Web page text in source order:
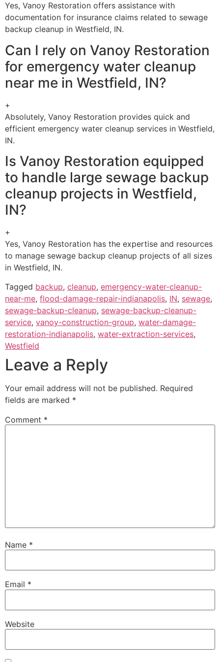
Yes, Vanoy Restoration offers assistance with
documentation for insurance claims related to sewage
backup cleanup in Westfield, IN.
Can I rely on Vanoy Restoration
for emergency water cleanup
near me in Westfield, IN?
+
Absolutely, Vanoy Restoration provides quick and
efficient emergency water cleanup services in Westfield,
IN.
Is Vanoy Restoration equipped
to handle large sewage backup
cleanup projects in Westfield,
IN?
+
Yes, Vanoy Restoration has the expertise and resources
to manage sewage backup cleanup projects of all sizes
in Westfield, IN.
Tagged backup, cleanup, emergency-water-cleanup-
near-me, flood-damage-repair-indianapolis, IN, sewage,
sewage-backup-cleanup, sewage-backup-cleanup-
service, vanoy-construction-group, water-damage-
restoration-indianapolis, water-extraction-services,
Westfield
Leave a Reply
Your email address will not be published. Required
fields are marked *
Comment *
Name *
Email *
Website